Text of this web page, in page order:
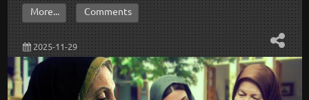
2025-11-29
More... Comments